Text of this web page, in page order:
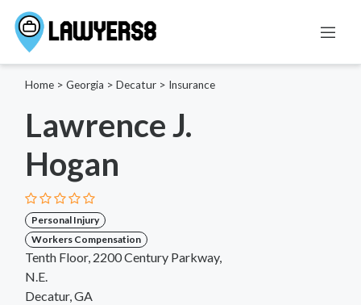
Home > Georgia > Decatur > Insurance
Lawrence J.
Hogan
Personal Injury
Workers Compensation
Tenth Floor, 2200 Century Parkway,
N.E.
Decatur, GA